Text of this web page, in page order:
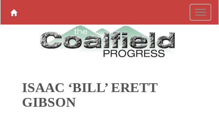
ISAAC ‘BILL’ ERETT
GIBSON